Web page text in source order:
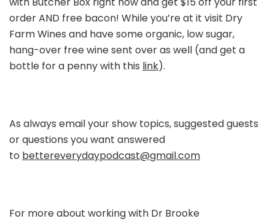
order AND free bacon! While you’re at it visit Dry
Farm Wines and have some organic, low sugar,
hang-over free wine sent over as well (and get a
bottle for a penny with this link).
As always email your show topics, suggested guests
or questions you want answered
to bettereverydaypodcast@gmail.com
For more about working with Dr Brooke